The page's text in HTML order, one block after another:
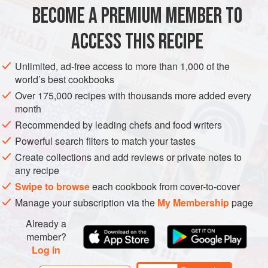
a close facsimile), to grin
AFGHANISTAN SIDE DISH GLUTEN-FREE
BECOME A PREMIUM MEMBER TO
ACCESS THIS RECIPE
Unlimited, ad-free access to more than 1,000 of the
world’s best cookbooks
Over 175,000 recipes with thousands more added every
month
Recommended by leading chefs and food writers
Powerful search filters to match your tastes
Create collections and add reviews or private notes to
any recipe
Swipe to browseeach cookbook from cover-to-cover
Manage your subscription via the My Membershippage
Already a
member?
Log in